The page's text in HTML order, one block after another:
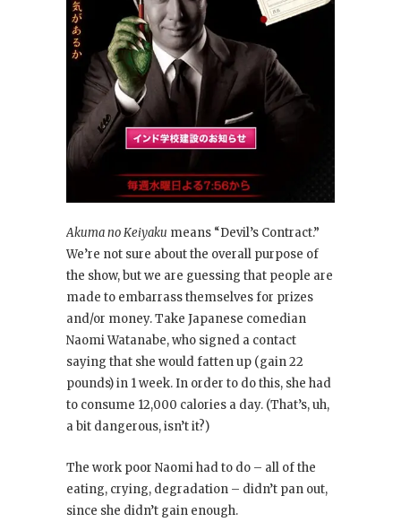
Akuma no Keiyaku means “Devil’s Contract.”
We’re not sure about the overall purpose of
the show, but we are guessing that people are
made to embarrass themselves for prizes
and/or money. Take Japanese comedian
Naomi Watanabe, who signed a contact
saying that she would fatten up (gain 22
pounds) in 1 week. In order to do this, she had
to consume 12,000 calories a day. (That’s, uh,
a bit dangerous, isn’t it?)
The work poor Naomi had to do – all of the
eating, crying, degradation – didn’t pan out,
since she didn’t gain enough.